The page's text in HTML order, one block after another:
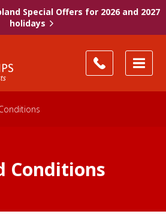
Special Offers for 2026 and 2027
holidays
Conditions